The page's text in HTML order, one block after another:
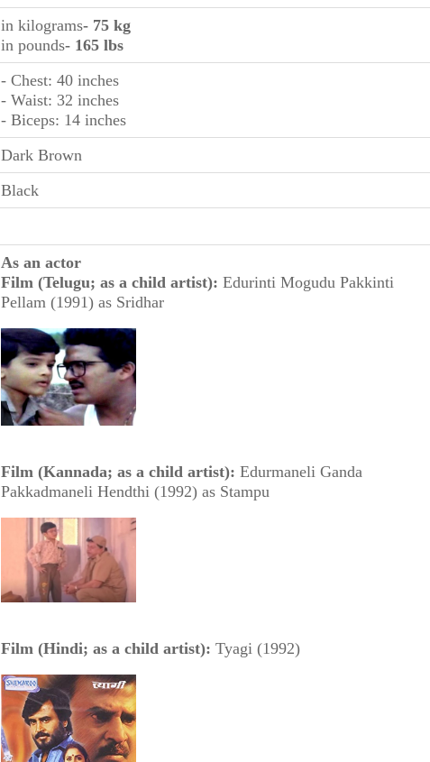
in kilograms- 75 kg
in pounds- 165 lbs
- Chest: 40 inches
- Waist: 32 inches
- Biceps: 14 inches
Dark Brown
Black
As an actor
Film (Telugu; as a child artist): Edurinti Mogudu Pakkinti
Pellam (1991) as Sridhar
Film (Kannada; as a child artist): Edurmaneli Ganda
Pakkadmaneli Hendthi (1992) as Stampu
Film (Hindi; as a child artist): Tyagi (1992)